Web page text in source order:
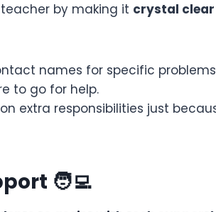
by making it crystal clear
names for specific
to go for help.
extra responsibilities just
🧑‍💻